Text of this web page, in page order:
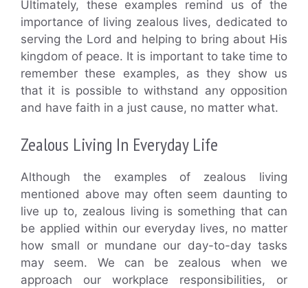
Ultimately, these examples remind us of the
importance of living zealous lives, dedicated to
serving the Lord and helping to bring about His
kingdom of peace. It is important to take time to
remember these examples, as they show us
that it is possible to withstand any opposition
and have faith in a just cause, no matter what.
Zealous Living In Everyday Life
Although the examples of zealous living
mentioned above may often seem daunting to
live up to, zealous living is something that can
be applied within our everyday lives, no matter
how small or mundane our day-to-day tasks
may seem. We can be zealous when we
approach our workplace responsibilities, or